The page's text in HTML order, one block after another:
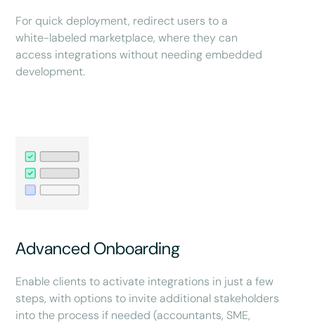
For quick deployment, redirect users to a
white-labeled marketplace, where they can
access integrations without needing embedded
development.
Advanced Onboarding
Enable clients to activate integrations in just a few
steps, with options to invite additional stakeholders
into the process if needed (accountants, SME,